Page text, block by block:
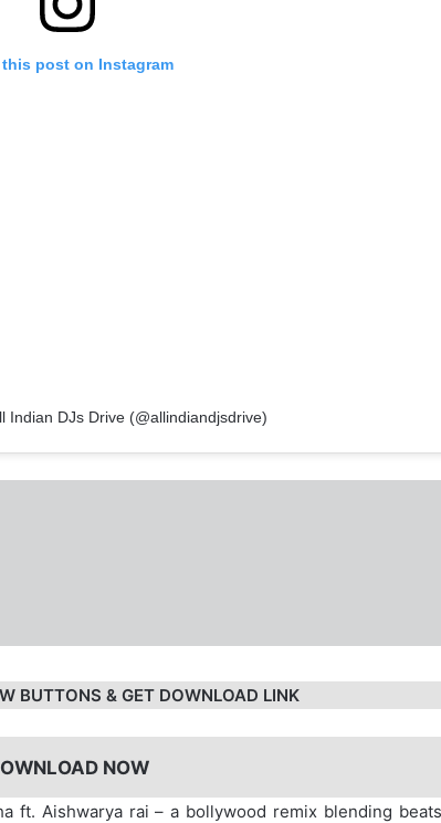
this post on Instagram
Indian DJs Drive (@allindiandjsdrive)
BUTTONS & GET DOWNLOAD LINK
NOW
ft. Aishwarya rai – a bollywood remix blending